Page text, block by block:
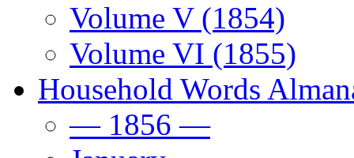
Volume V (1854)
Volume VI (1855)
Household Words
— 1856 —